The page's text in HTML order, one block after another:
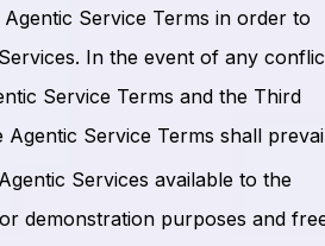
Service Terms in order to
In the event of any
Service Terms and the Third
Agentic Service Terms shall
Services available to the
demonstration purposes and